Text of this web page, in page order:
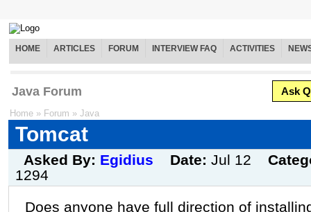
HOME ARTICLES FORUM INTERVIEW FAQ ACTIVITIES
Java Forum Ask
Home » Forum » Java
Tomcat
Asked By: Egidius Date: Jul 12
1294
Does anyone have full direction of